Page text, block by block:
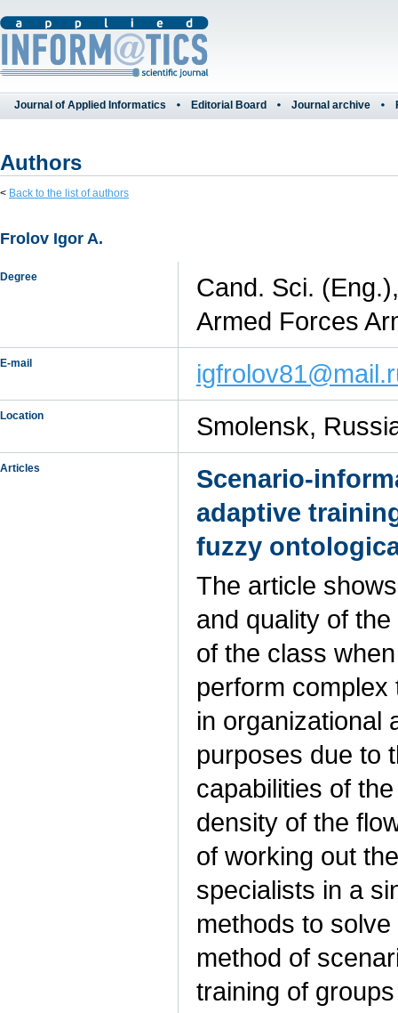
Journal of Applied Informatics Editorial Board Journal archive
Authors
< Back to the list of authors
Frolov Igor A.
Degree
Cand. Sci.
Armed Forces
E-mail
Location Smolensk,
Articles
Scenario-
adaptive
fuzzy
The article
and quality of
of the class
perform
in organizational
purposes due to
capabilities of
density of the
of working out
specialists in a
methods to
method of
training of